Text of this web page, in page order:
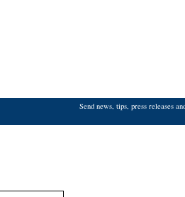
Send news, tips, press releases